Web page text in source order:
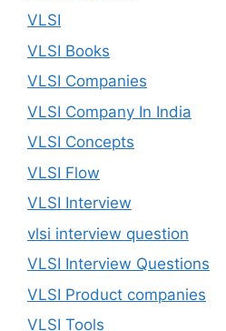
VLSI
VLSI Books
VLSI Companies
VLSI Company In India
VLSI Concepts
VLSI Flow
VLSI Interview
vlsi interview question
VLSI Interview Questions
VLSI Product companies
VLSI Tools